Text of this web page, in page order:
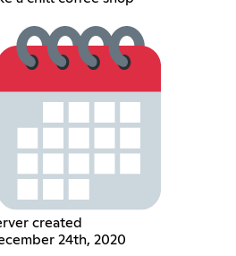
created
24th, 2020